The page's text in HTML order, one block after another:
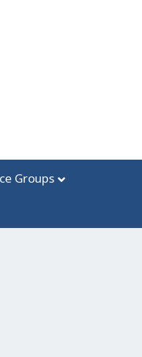
Groups